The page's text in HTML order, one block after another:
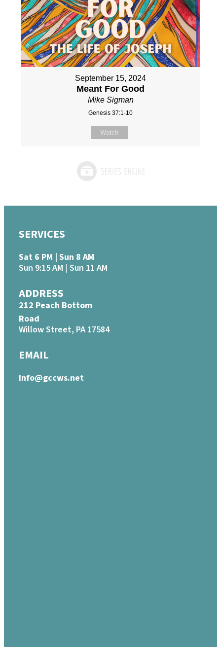
September 15, 2024
Meant For Good
Mike Sigman
Genesis 37:1-10
Watch
SERVICES
Sat 6 PM | Sun 8 AM
Sun 9:15 AM | Sun 11 AM
ADDRESS
212 Peach Bottom
Road
Willow Street, PA 17584
EMAIL
info@gccws.net